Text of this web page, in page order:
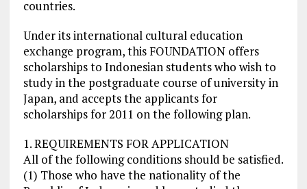
countries.
Under its international cultural education
exchange program, this FOUNDATION offers
scholarships to Indonesian students who wish to
study in the postgraduate course of university in
Japan, and accepts the applicants for
scholarships for 2011 on the following plan.
1. REQUIREMENTS FOR APPLICATION
All of the following conditions should be satisfied.
(1) Those who have the nationality of the